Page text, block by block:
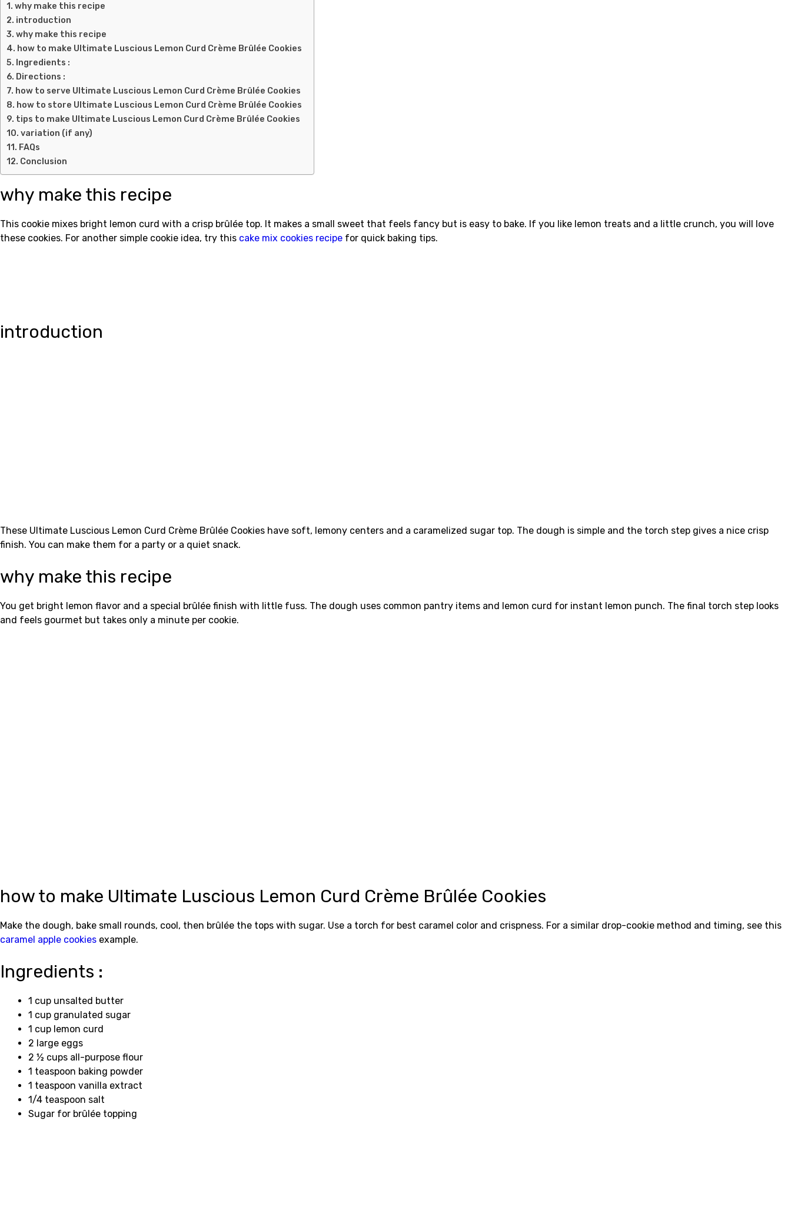
why make this recipe
introduction
why make this recipe
how to make Ultimate Luscious Lemon Curd Crème Brûlée Cookies
Ingredients :
Directions :
how to serve Ultimate Luscious Lemon Curd Crème Brûlée Cookies
how to store Ultimate Luscious Lemon Curd Crème Brûlée Cookies
tips to make Ultimate Luscious Lemon Curd Crème Brûlée Cookies
variation (if any)
FAQs
Conclusion
why make this recipe
This cookie mixes bright lemon curd with a crisp brûlée top. It makes a small sweet that feels fancy but is easy to bake. If you like lemon treats and a little crunch, you will love
these cookies. For another simple cookie idea, try this cake mix cookies recipe for quick baking tips.
introduction
These Ultimate Luscious Lemon Curd Crème Brûlée Cookies have soft, lemony centers and a caramelized sugar top. The dough is simple and the torch step gives a nice crisp
finish. You can make them for a party or a quiet snack.
why make this recipe
You get bright lemon flavor and a special brûlée finish with little fuss. The dough uses common pantry items and lemon curd for instant lemon punch. The final torch step looks
and feels gourmet but takes only a minute per cookie.
how to make Ultimate Luscious Lemon Curd Crème Brûlée Cookies
Make the dough, bake small rounds, cool, then brûlée the tops with sugar. Use a torch for best caramel color and crispness. For a similar drop-cookie method and timing, see this
caramel apple cookies example.
Ingredients :
1 cup unsalted butter
1 cup granulated sugar
1 cup lemon curd
2 large eggs
2 ½ cups all-purpose flour
1 teaspoon baking powder
1 teaspoon vanilla extract
1/4 teaspoon salt
Sugar for brûlée topping